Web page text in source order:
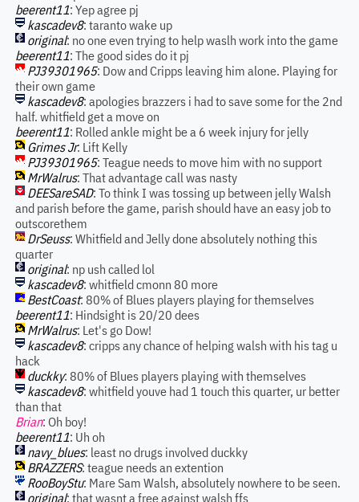
beerent11: Yep agree pj
kascadev8: taranto wake up
original: no one even trying to help waslh work into the game
beerent11: The good sides do it pj
PJ39301965: Dow and Cripps leaving him alone. Playing for
their own game
kascadev8: apologies brazzers i had to save some for the 2nd
half. whitfield get a move on
beerent11: Rolled ankle might be a 6 week injury for jelly
Grimes Jr: Lift Kelly
PJ39301965: Teague needs to move him with no support
MrWalrus: That advantage call was nasty
DEESareSAD: To think I was tossing up between jelly Walsh
and parish before the game, parish should have an easy job to
outscorethem
DrSeuss: Whitfield and Jelly done absolutely nothing this
quarter
original: np ush called lol
kascadev8: whitfield cmonn 80 more
BestCoast: 80% of Blues players playing for themselves
beerent11: Hindsight is 20/20 dees
MrWalrus: Let's go Dow!
kascadev8: cripps any chance of helping walsh with his tag u
hack
duckky: 80% of Blues players playing with themselves
kascadev8: whitfield youve had 1 touch this quarter, ur better
than that
Brian: Oh boy!
beerent11: Uh oh
navy_blues: least no drugs involved duckky
BRAZZERS: teague needs an extention
RooBoyStu: Mare Sam Walsh, absolutely nowhere to be seen.
original: that wasnt a free against walsh ffs